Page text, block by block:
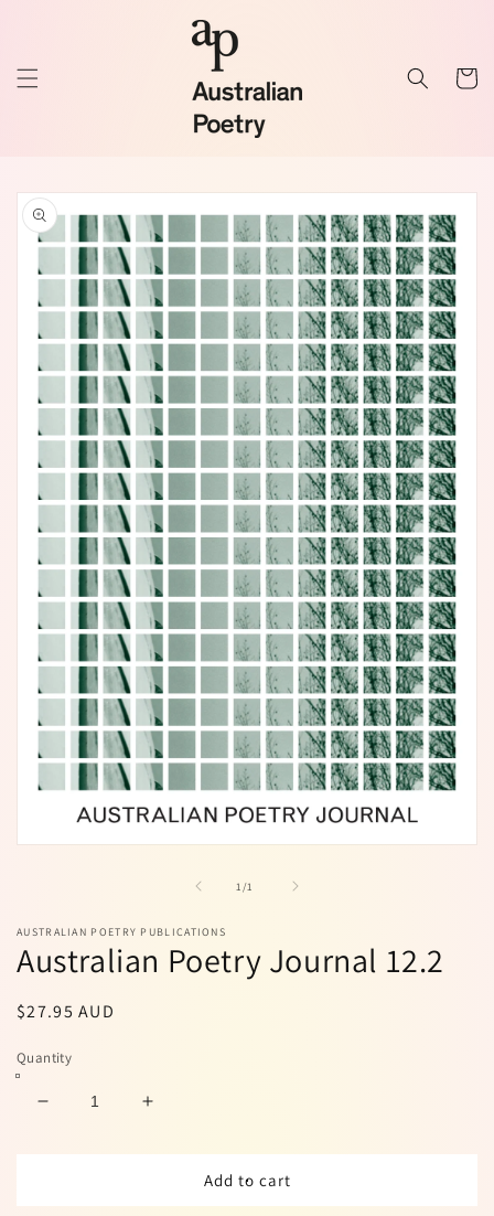
Cart
Skip to
product
information
1/
of1
AUSTRALIAN POETRY PUBLICATIONS
Australian Poetry Journal 12.2
Regular
$27.95 AUD
Quantity
Decrease
Increase
for
Australian
Poetry
Add to cart